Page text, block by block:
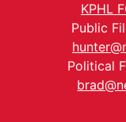
KPHL
Public
Political